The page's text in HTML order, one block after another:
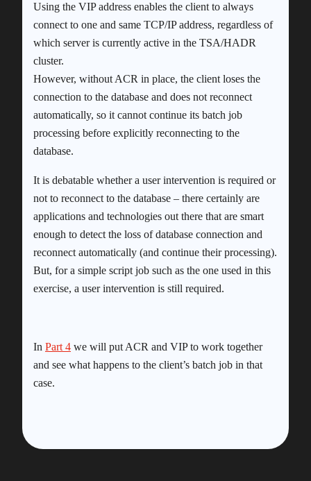
Using the VIP address enables the client to always
connect to one and same TCP/IP address, regardless of
which server is currently active in the TSA/HADR
cluster.
However, without ACR in place, the client loses the
connection to the database and does not reconnect
automatically, so it cannot continue its batch job
processing before explicitly reconnecting to the
database.
It is debatable whether a user intervention is required or
not to reconnect to the database – there certainly are
applications and technologies out there that are smart
enough to detect the loss of database connection and
reconnect automatically (and continue their processing).
But, for a simple script job such as the one used in this
exercise, a user intervention is still required.
In Part 4 we will put ACR and VIP to work together
and see what happens to the client’s batch job in that
case.